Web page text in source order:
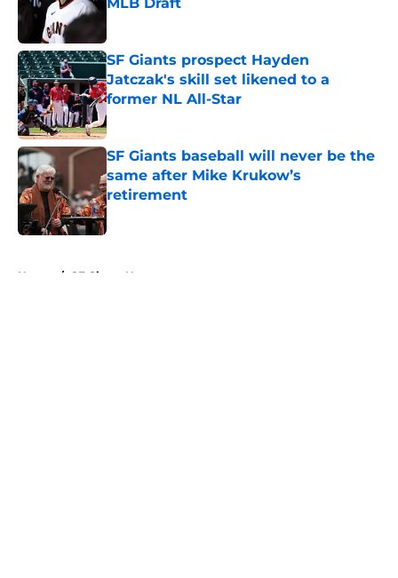
SF Giants prospect Hayden
Jatczak's skill set likened to a
former NL All-Star
Published by on Invalid Date
SF Giants baseball will never be the
same after Mike Krukow’s
retirement
Published by on Invalid Date
Home / SF Giants News